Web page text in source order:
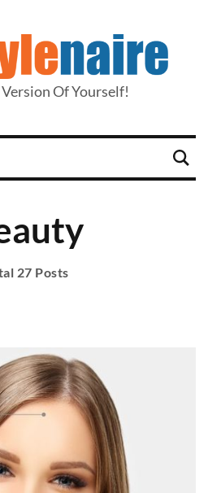
Of Yourself!
27 Posts